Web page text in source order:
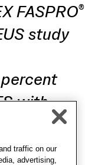
FASPRO®
study
with
traffic on our
advertising,